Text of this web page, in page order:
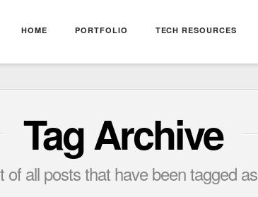
HOME PORTFOLIO TECH RESOURCES
Tag Archive
of all posts that have been tagged as